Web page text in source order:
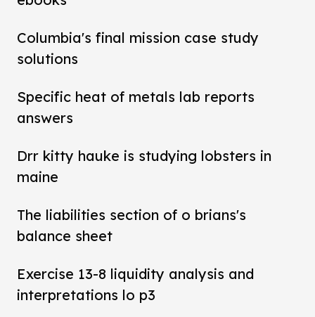
Columbia's final mission case study
solutions
Specific heat of metals lab reports
answers
Drr kitty hauke is studying lobsters in
maine
The liabilities section of o brians's
balance sheet
Exercise 13-8 liquidity analysis and
interpretations lo p3